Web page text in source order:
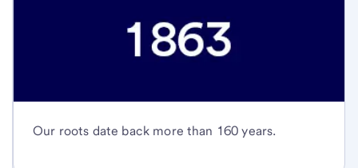
Our roots date back more than 160 years.